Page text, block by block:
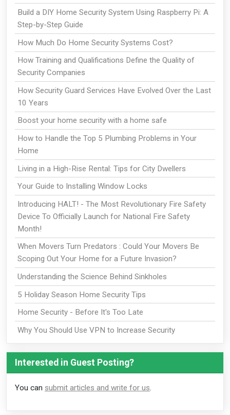
Build a DIY Home Security System Using Raspberry Pi: A
Step-by-Step Guide
How Much Do Home Security Systems Cost?
How Training and Qualifications Define the Quality of
Security Companies
How Security Guard Services Have Evolved Over the Last
10 Years
Boost your home security with a home safe
How to Handle the Top 5 Plumbing Problems in Your
Home
Living in a High-Rise Rental: Tips for City Dwellers
Your Guide to Installing Window Locks
Introducing HALT! - The Most Revolutionary Fire Safety
Device To Officially Launch for National Fire Safety
Month!
When Movers Turn Predators : Could Your Movers Be
Scoping Out Your Home for a Future Invasion?
Understanding the Science Behind Sinkholes
5 Holiday Season Home Security Tips
Home Security - Before It's Too Late
Why You Should Use VPN to Increase Security
Interested in Guest Posting?
You can submit articles and write for us.